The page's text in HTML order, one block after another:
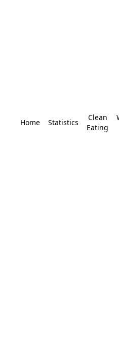
Home Statistics
Clean
Eating